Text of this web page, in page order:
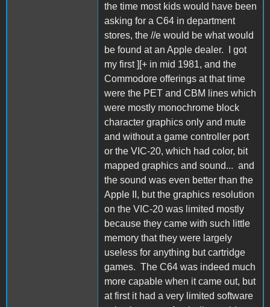
the time most kids would have been
asking for a C64 in department
stores, the //e would be what would
be found at an Apple dealer. I got
my first ][+ in mid 1981, and the
Commodore offerings at that time
were the PET and CBM lines which
were mostly monochrome block
character graphics only and mute
and without a game controller port
or the VIC-20, which had color, bit
mapped graphics and sound... and
the sound was even better than the
Apple II, but the graphics resolution
on the VIC-20 was limited mostly
because they came with such little
memory that they were largely
useless for anything but cartridge
games. The C64 was indeed much
more capable when it came out, but
at first it had a very limited software